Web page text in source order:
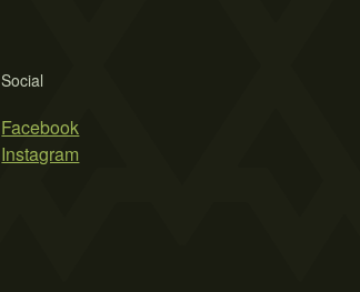
Social
Facebook
Instagram